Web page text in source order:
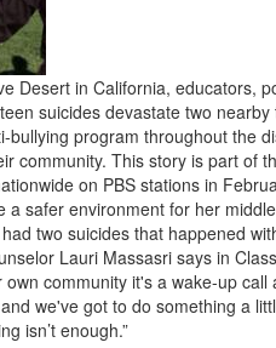
Desert in California, educators,
suicides devastate two
bullying program throughout the
community. This story is part of
on PBS stations in
a safer environment for her
two suicides that happened
Lauri Massasri says in
community it's a wake-up
we've got to do something a
isn’t enough.”